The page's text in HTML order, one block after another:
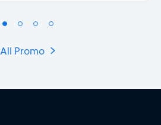
All Promo